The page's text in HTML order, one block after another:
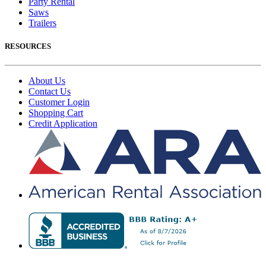
Saws
Trailers
RESOURCES
About Us
Contact Us
Customer Login
Shopping Cart
Credit Application